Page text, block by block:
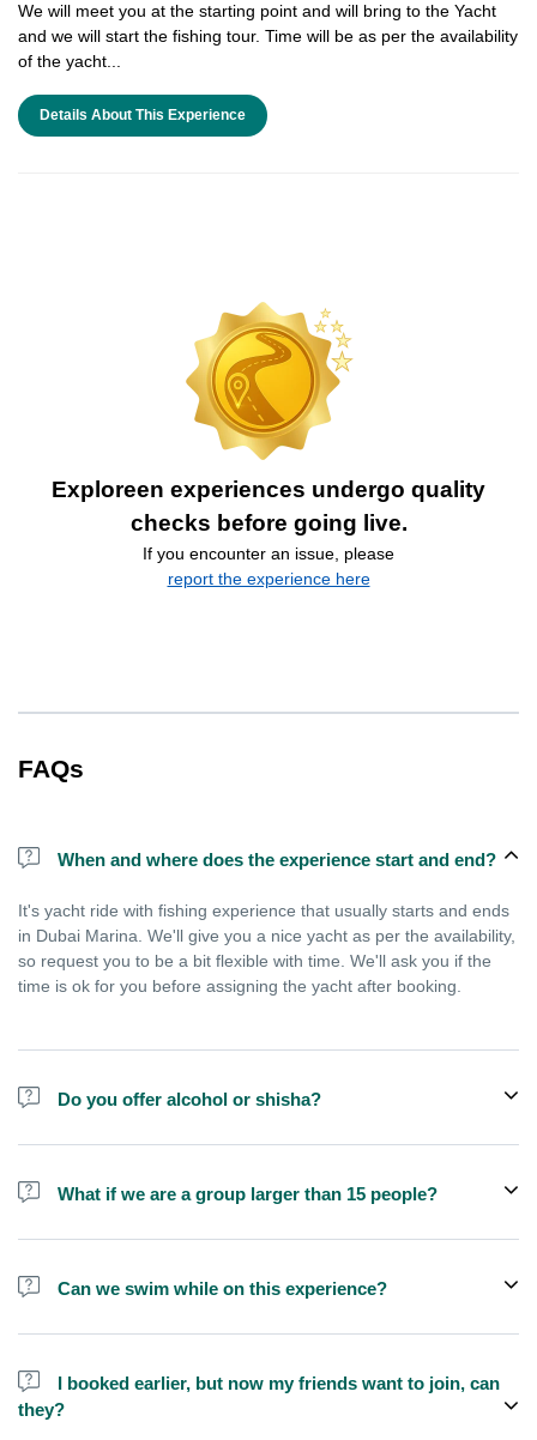
We will meet you at the starting point and will bring to the Yacht
and we will start the fishing tour. Time will be as per the availability
of the yacht...
Details About This Experience
Exploreen experiences undergo quality
checks before going live.
If you encounter an issue, please
report the experience here
FAQs
When and where does the experience start and end?
It's yacht ride with fishing experience that usually starts and ends
in Dubai Marina. We'll give you a nice yacht as per the availability,
so request you to be a bit flexible with time. We'll ask you if the
time is ok for you before assigning the yacht after booking.
Do you offer alcohol or shisha?
No, we do not offer alcohol (however you can bring your own) and
What if we are a group larger than 15 people?
We do have larger yachts for larger groups, please contact us at
you in booking.
Can we swim while on this experience?
Yes, swimming is allowed but please bring your own towel etc.
I booked earlier, but now my friends want to join, can
they?